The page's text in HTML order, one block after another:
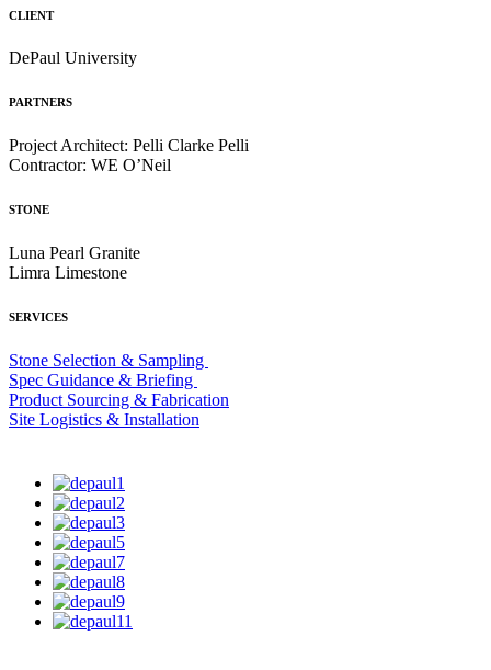
CLIENT
DePaul University
PARTNERS
Project Architect: Pelli Clarke Pelli
Contractor: WE O’Neil
STONE
Luna Pearl Granite
Limra Limestone
SERVICES
Stone Selection & Sampling
Spec Guidance & Briefing
Product Sourcing & Fabrication
Site Logistics & Installation